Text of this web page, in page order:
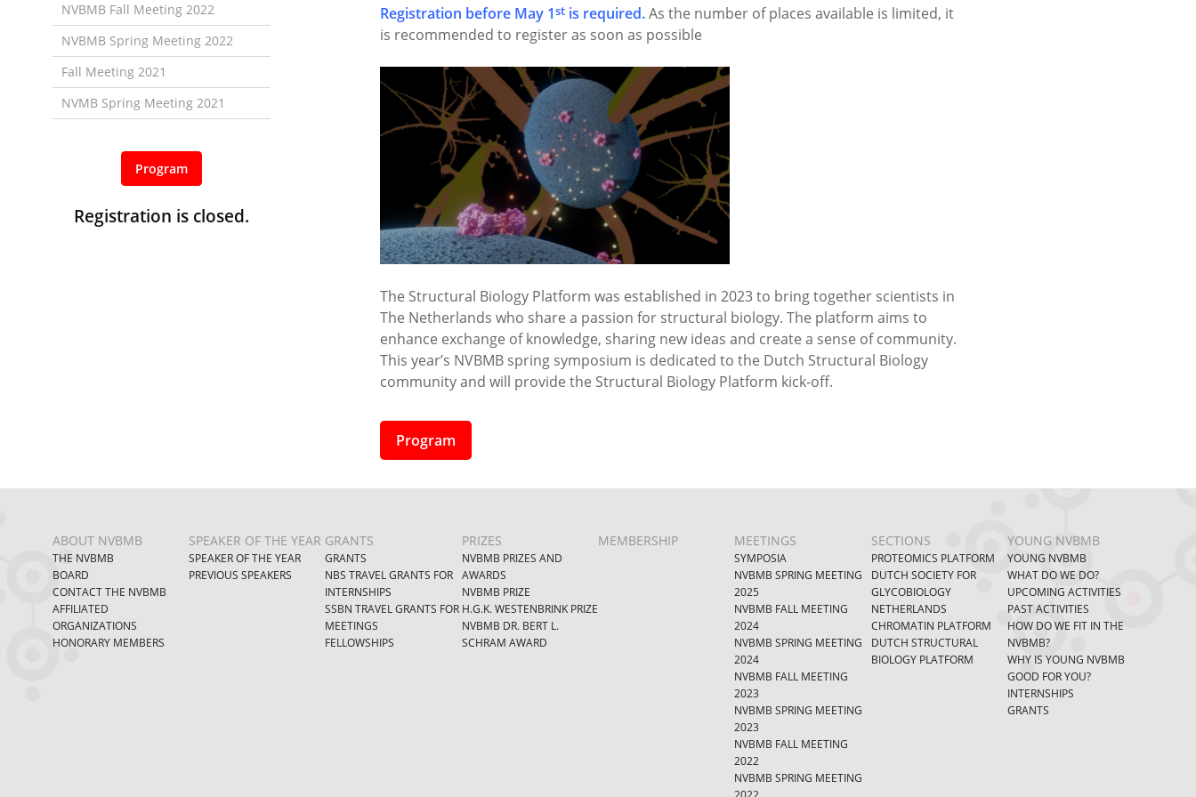
Registration before May 1stis required.As the number of places available is limited, it
is recommended to register as soon as possible
The Structural Biology Platform was established in 2023 to bring together scientists in
The Netherlands who share a passion for structural biology. The platform aims to
enhance exchange of knowledge, sharing new ideas and create a sense of community.
This year’s NVBMB spring symposium is dedicated to the Dutch Structural Biology
community and will provide the Structural Biology Platform kick-off.
Program
NVBMB Fall Meeting 2022
NVBMB Spring Meeting 2022
Fall Meeting 2021
NVMB Spring Meeting 2021
Program
Registration is closed.
ABOUT NVBMB
THE NVBMB
BOARD
CONTACT THE NVBMB
AFFILIATED
ORGANIZATIONS
HONORARY MEMBERS
SPEAKER OF THE YEAR
SPEAKER OF THE YEAR
PREVIOUS SPEAKERS
GRANTS
GRANTS
NBS TRAVEL GRANTS FOR
INTERNSHIPS
SSBN TRAVEL GRANTS FOR
MEETINGS
FELLOWSHIPS
PRIZES
NVBMB PRIZES AND
AWARDS
NVBMB PRIZE
H.G.K. WESTENBRINK PRIZE
NVBMB DR. BERT L.
SCHRAM AWARD
MEMBERSHIP MEETINGS
SYMPOSIA
NVBMB SPRING MEETING
2025
NVBMB FALL MEETING
2024
NVBMB SPRING MEETING
2024
NVBMB FALL MEETING
2023
NVBMB SPRING MEETING
2023
NVBMB FALL MEETING
2022
NVBMB SPRING MEETING
SECTIONS
PROTEOMICS PLATFORM
DUTCH SOCIETY FOR
GLYCOBIOLOGY
NETHERLANDS
CHROMATIN PLATFORM
DUTCH STRUCTURAL
BIOLOGY PLATFORM
YOUNG NVBMB
YOUNG NVBMB
WHAT DO WE DO?
UPCOMING ACTIVITIES
PAST ACTIVITIES
HOW DO WE FIT IN THE
NVBMB?
WHY IS YOUNG NVBMB
GOOD FOR YOU?
INTERNSHIPS
GRANTS